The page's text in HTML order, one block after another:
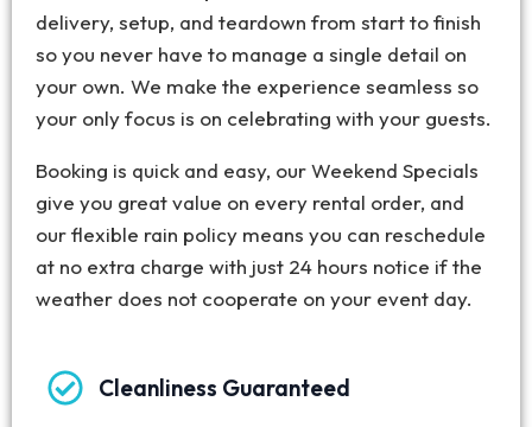
delivery, setup, and teardown from start to finish
so you never have to manage a single detail on
your own. We make the experience seamless so
your only focus is on celebrating with your guests.
Booking is quick and easy, our Weekend Specials
give you great value on every rental order, and
our flexible rain policy means you can reschedule
at no extra charge with just 24 hours notice if the
weather does not cooperate on your event day.
Cleanliness Guaranteed